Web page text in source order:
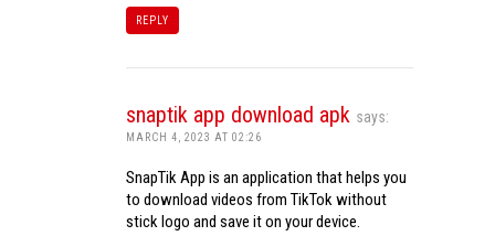
REPLY
snaptik app download apk says:
MARCH 4, 2023 AT 02:26
SnapTik App is an application that helps you
to download videos from TikTok without
stick logo and save it on your device.